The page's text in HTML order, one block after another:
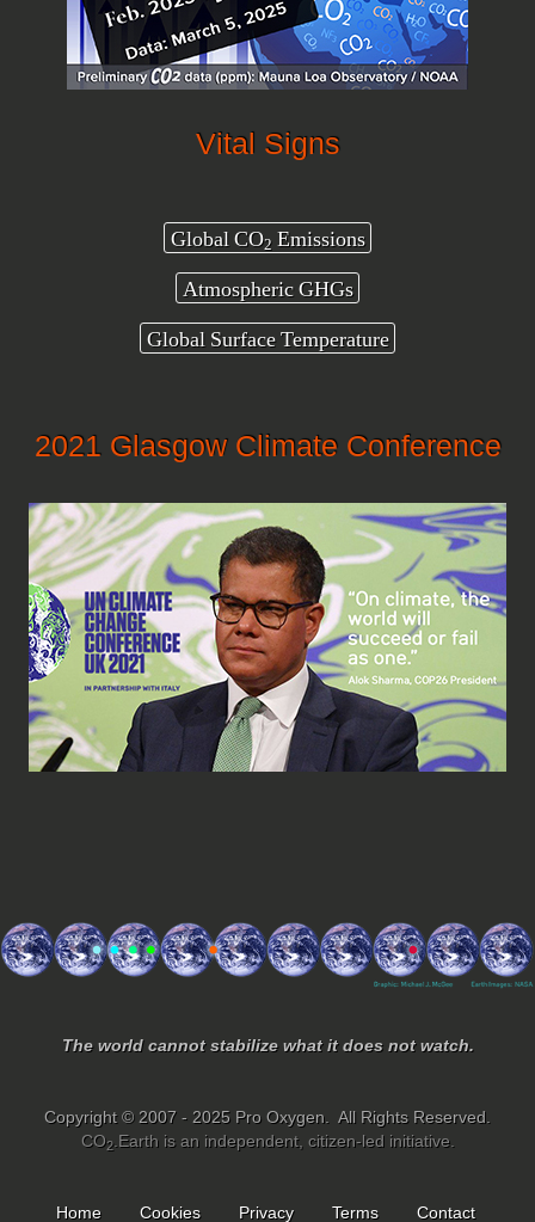
Vital Signs
Global CO2Emissions
Atmospheric GHGs
Global Surface Temperature
2021 Glasgow Climate Conference
The world cannot stabilize what it does not watch.
Copyright © 2007 - 2025 Pro Oxygen. All Rights Reserved.
CO2.Earth is an independent, citizen-led initiative.
Home Cookies Privacy Terms Contact